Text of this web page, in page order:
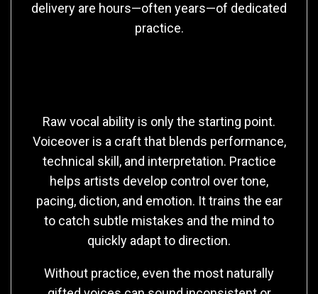
delivery are hours—often years—of dedicated
practice.
Raw vocal ability is only the starting point.
Voiceover is a craft that blends performance,
technical skill, and interpretation. Practice
helps artists develop control over tone,
pacing, diction, and emotion. It trains the ear
to catch subtle mistakes and the mind to
quickly adapt to direction.
Without practice, even the most naturally